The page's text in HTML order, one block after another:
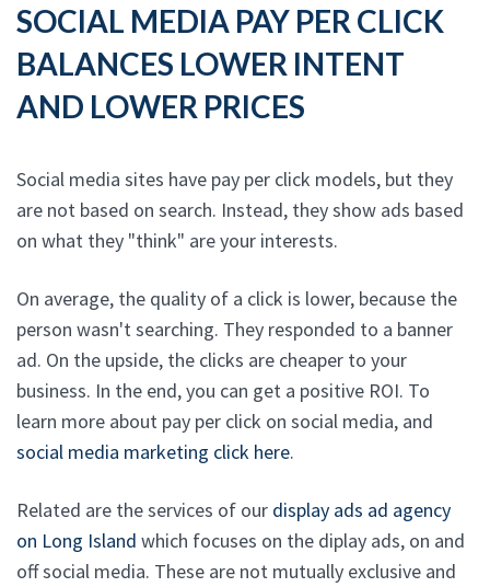
SOCIAL MEDIA PAY PER CLICK
BALANCES LOWER INTENT
AND LOWER PRICES
Social media sites have pay per click models, but they
are not based on search. Instead, they show ads based
on what they "think" are your interests.
On average, the quality of a click is lower, because the
person wasn't searching. They responded to a banner
ad. On the upside, the clicks are cheaper to your
business. In the end, you can get a positive ROI. To
learn more about pay per click on social media, and
social media marketing click here.
Related are the services of our display ads ad agency
on Long Island which focuses on the diplay ads, on and
off social media. These are not mutually exclusive and